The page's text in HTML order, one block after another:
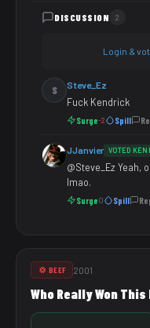
DISCUSSION 2
Login &
S Steve_Ez
Fuck Kendrick
Surge-2 Spill
JJanvier VOTED
@Steve_Ez Yeah,
lmao.
Surge0 Spill
💢 BEEF 2001
Who Really Won This